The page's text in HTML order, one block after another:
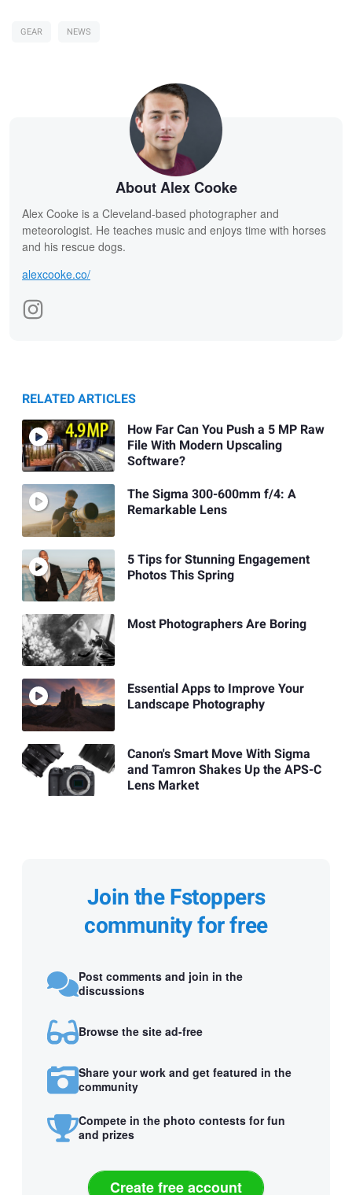
GEAR NEWS
About Alex Cooke
Alex Cooke is a Cleveland-based photographer and
meteorologist. He teaches music and enjoys time with horses
and his rescue dogs.
alexcooke.co/
RELATED ARTICLES
How Far Can You Push a 5 MP Raw
File With Modern Upscaling
Software?
The Sigma 300-600mm f/4: A
Remarkable Lens
5 Tips for Stunning Engagement
Photos This Spring
Most Photographers Are Boring
Essential Apps to Improve Your
Landscape Photography
Canon's Smart Move With Sigma
and Tamron Shakes Up the APS-C
Lens Market
Join the Fstoppers
community for free
Post comments and join in the
discussions
Browse the site ad-free
Share your work and get featured in the
community
Compete in the photo contests for fun
and prizes
Create free account